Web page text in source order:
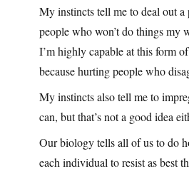
My instincts tell me to deal out a
people who won’t do things my
I’m highly capable at this form
because hurting people who
My instincts also tell me to
can, but that’s not a good idea
Our biology tells all of us to do
each individual to resist as best